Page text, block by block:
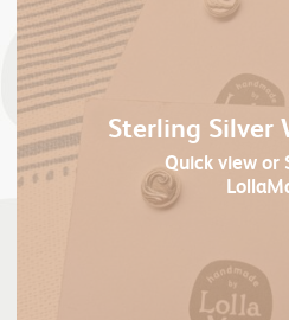
Sterling Silver
Quick viewor